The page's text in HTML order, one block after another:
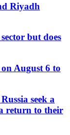
Riyadh
but does
August 6 to
seek a
return to their